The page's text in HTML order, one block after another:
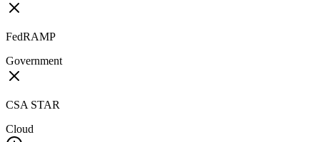
FedRAMP
Government
CSA STAR
Cloud